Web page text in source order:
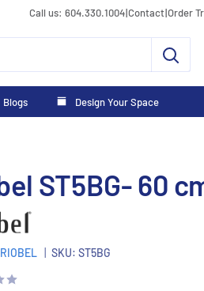
Call us: 604.330.1004|Contact|Order
Blogs Design Your Space
ST5BG- 60
RIOBEL SKU: ST5BG